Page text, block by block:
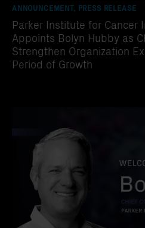
ANNOUNCEMENT, PRESS RELEASE
Parker Institute for Cancer
Appoints Bolyn Hubby as
Strengthen Organization
Period of Growth